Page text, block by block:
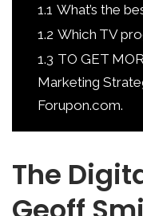
1.1 What’s the
1.2 Which TV
1.3 TO GET
Marketing
Forupon.com.
The